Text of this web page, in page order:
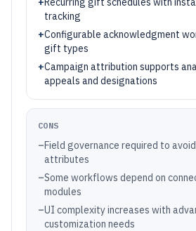
tracking
+Configurable acknowledgment
gift types
+Campaign attribution supports
appeals and designations
CONS
–Field governance required to
attributes
–Some workflows depend on
modules
–UI complexity increases with
customization needs